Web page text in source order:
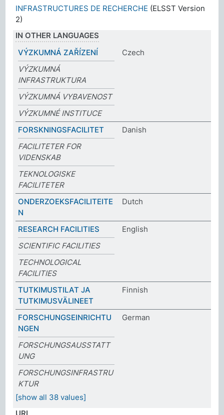
INFRASTRUCTURES DE RECHERCHE (ELSST Version
2)
IN OTHER LANGUAGES
VÝZKUMNÁ ZAŘÍZENÍ
Czech
VÝZKUMNÁ
INFRASTRUKTURA
VÝZKUMNÁ VYBAVENOST
VÝZKUMNÉ INSTITUCE
FORSKNINGSFACILITET
Danish
FACILITETER FOR
VIDENSKAB
TEKNOLOGISKE
FACILITETER
ONDERZOEKSFACILITEITE
N
Dutch
RESEARCH FACILITIES
English
SCIENTIFIC FACILITIES
TECHNOLOGICAL
FACILITIES
TUTKIMUSTILAT JA
TUTKIMUSVÄLINEET
Finnish
FORSCHUNGSEINRICHTU
NGEN
German
FORSCHUNGSAUSSTATT
UNG
FORSCHUNGSINFRASTRU
KTUR
[show all 38 values]
URI